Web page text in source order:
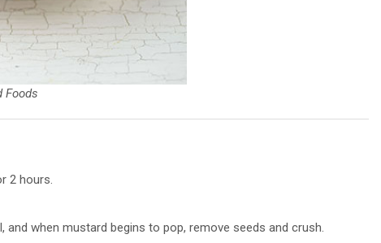
Foods
2 hours.
when mustard begins to pop, remove seeds and crush.